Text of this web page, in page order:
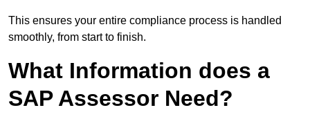
This ensures your entire compliance process is handled
smoothly, from start to finish.
What Information does a
SAP Assessor Need?